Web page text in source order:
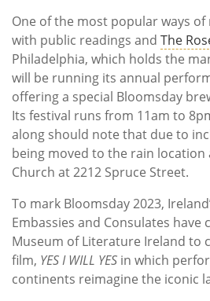
One of the most popular ways of
with public readings and The
Philadelphia, which holds the
will be running its annual
offering a special Bloomsday
Its festival runs from 11am to
along should note that due to
being moved to the rain
Church at 2212 Spruce Street.
To mark Bloomsday 2023,
Embassies and Consulates
Museum of Literature Ireland to
film, YES I WILL YES in which
continents reimagine the iconic